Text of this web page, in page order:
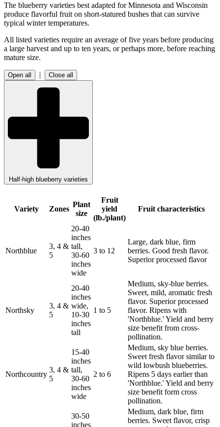
The blueberry varieties best adapted for Minnesota and Wisconsin
produce flavorful fruit on short-statured bushes that can survive
typical winter temperatures.
All listed varieties require an average of five years before producing
a large harvest and up to ten years, or perhaps more, before reaching
mature size.
Open all | Close all
Half-high blueberry varieties
Variety Zones
Plant
size
Fruit
yield
(lb./plant)
Fruit characteristics
Northblue
3, 4 &
5
20-40
inches
tall,
30-60
inches
wide
3 to 12
Large, dark blue, firm
berries. Good fresh flavor.
Superior processed flavor
Northsky
3, 4 &
5
20-40
inches
wide,
10-30
inches
tall
1 to 5
Medium, sky-blue berries.
Sweet, mild, aromatic fresh
flavor. Superior processed
flavor. Ripens with
'Northblue.' Yield and berry
size benefit from cross-
pollination.
Northcountry
3, 4 &
5
15-40
inches
tall,
30-60
inches
wide
2 to 6
Medium, sky blue berries.
Sweet fresh flavor similar to
wild lowbush blueberries.
Ripens 5 days earlier than
'Northblue.' Yield and berry
size benefit form cross
pollination.
30-50
inches
Medium, dark blue, firm
berries. Sweet flavor, crisp